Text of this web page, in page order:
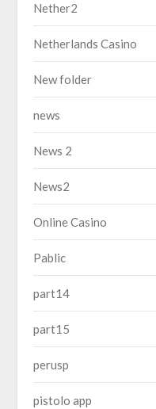
Nether2
Netherlands Casino
New folder
news
News 2
News2
Online Casino
Pablic
part14
part15
perusp
pistolo app